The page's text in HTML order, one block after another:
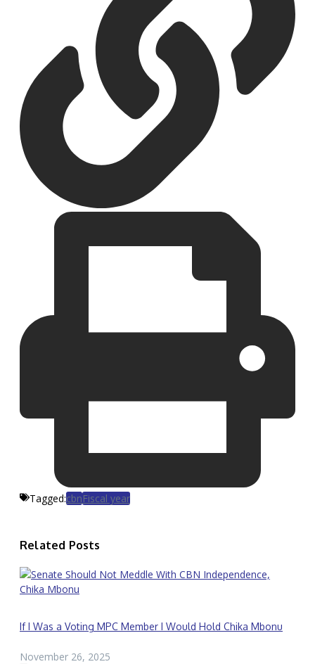
Tagged:cbnFiscal year
Related Posts
If I Was a Voting MPC Member I Would Hold Chika Mbonu
November 26, 2025